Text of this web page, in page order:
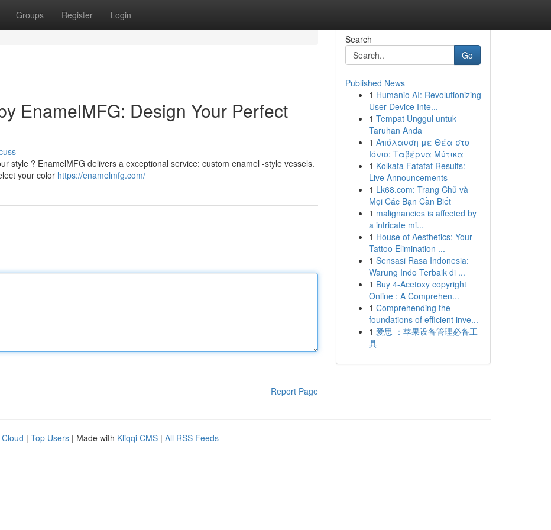
Groups Register Login
EnamelMFG: Design Your Perfect
style ? EnamelMFG delivers a exceptional service: custom enamel -style vessels.
your color https://enamelmfg.com/
Report Page
Search
Go
Published News
1 Humanio AI: Revolutionizing
User-Device Inte...
1 Tempat Unggul untuk
Taruhan Anda
1 Απόλαυση με Θέα στο
Ιόνιο: Ταβέρνα Μύτικα
1 Kolkata Fatafat Results:
Live Announcements
1 Lk68.com: Trang Chủ và
Mọi Các Bạn Cần Biết
1 malignancies is affected by
a intricate mi...
1 House of Aesthetics: Your
Tattoo Elimination ...
1 Sensasi Rasa Indonesia:
Warung Indo Terbaik di ...
1 Buy 4-Acetoxy copyright
Online : A Comprehen...
1 Comprehending the
foundations of efficient inve...
1 爱思 ：苹果设备管理必备工
具
| Top Users | Made with Kliqqi CMS | All RSS Feeds